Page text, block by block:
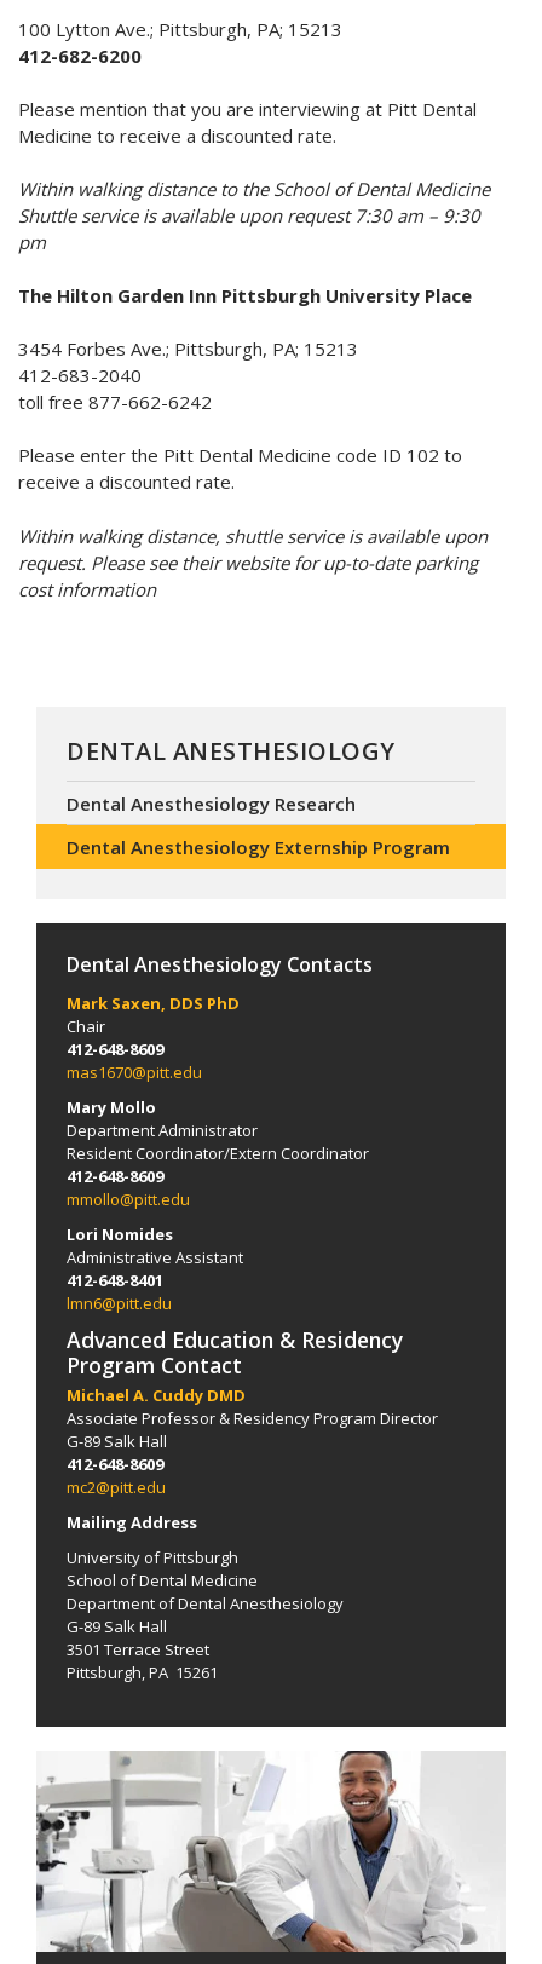
100 Lytton Ave.; Pittsburgh, PA; 15213
412-682-6200
Please mention that you are interviewing at Pitt Dental
Medicine to receive a discounted rate.
Within walking distance to the School of Dental Medicine
Shuttle service is available upon request 7:30 am – 9:30
pm
The Hilton Garden Inn Pittsburgh University Place
3454 Forbes Ave.; Pittsburgh, PA; 15213
412-683-2040
toll free 877-662-6242
Please enter the Pitt Dental Medicine code ID 102 to
receive a discounted rate.
Within walking distance, shuttle service is available upon
request. Please see their website for up-to-date parking
cost information
DENTAL ANESTHESIOLOGY
Dental Anesthesiology Research
Dental Anesthesiology Externship Program
Dental Anesthesiology Contacts
Mark Saxen, DDS PhD
Chair
412-648-8609
mas1670@pitt.edu
Mary Mollo
Department Administrator
Resident Coordinator/Extern Coordinator
412-648-8609
mmollo@pitt.edu
Lori Nomides
Administrative Assistant
412-648-8401
lmn6@pitt.edu
Advanced Education & Residency
Program Contact
Michael A. Cuddy DMD
Associate Professor & Residency Program Director
G-89 Salk Hall
412-648-8609
mc2@pitt.edu
Mailing Address
University of Pittsburgh
School of Dental Medicine
Department of Dental Anesthesiology
G-89 Salk Hall
3501 Terrace Street
Pittsburgh, PA 15261